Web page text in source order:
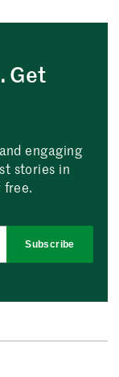
Get
engaging
stories in
free.
Subscribe